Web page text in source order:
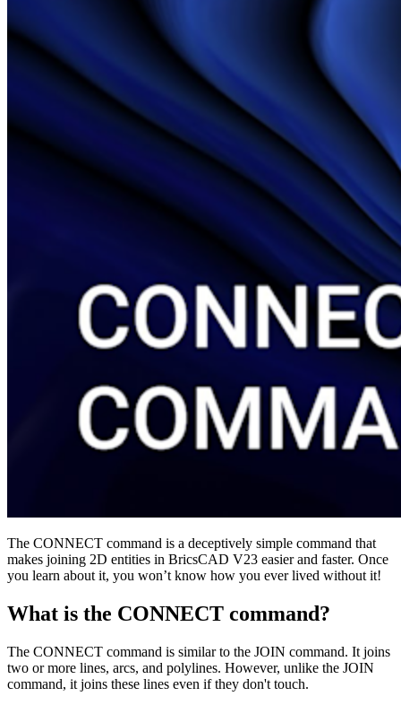
The CONNECT command is a deceptively simple command that
makes joining 2D entities in BricsCAD V23 easier and faster. Once
you learn about it, you won’t know how you ever lived without it!
What is the CONNECT command?
The CONNECT command is similar to the JOIN command. It joins
two or more lines, arcs, and polylines. However, unlike the JOIN
command, it joins these lines even if they don't touch.